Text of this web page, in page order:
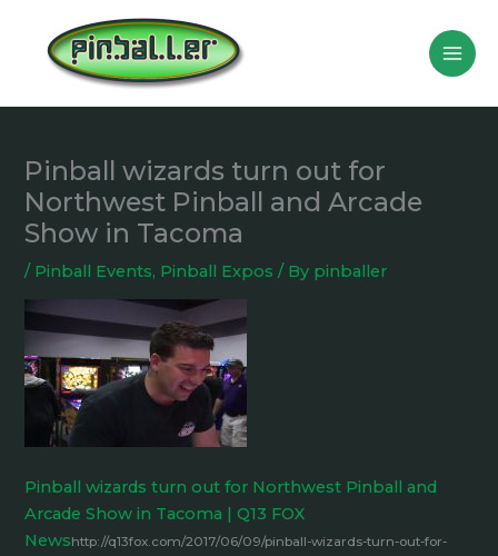
content
Pinball wizards turn out for
Northwest Pinball and Arcade
Show in Tacoma
/ Pinball Events, Pinball Expos / By pinballer
Pinball wizards turn out for Northwest Pinball and
Arcade Show in Tacoma | Q13 FOX
Newshttp://q13fox.com/2017/06/09/pinball-wizards-turn-out-for-